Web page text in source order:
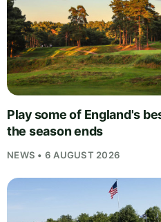
Play some of England's
the season ends
NEWS • 6 AUGUST 2026